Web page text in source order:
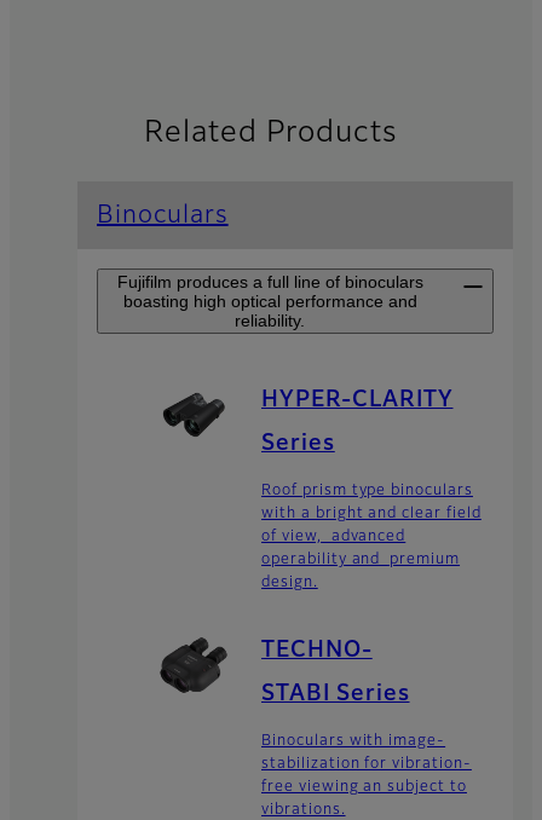
Related Products
Binoculars
Fujifilm produces a full line of binoculars
boasting high optical performance and
reliability.
HYPER-CLARITY
Series
Roof prism type binoculars
with a bright and clear field
of view, advanced
operability and premium
design.
TECHNO-
STABI Series
Binoculars with image-
stabilization for vibration-
free viewing an subject to
vibrations.